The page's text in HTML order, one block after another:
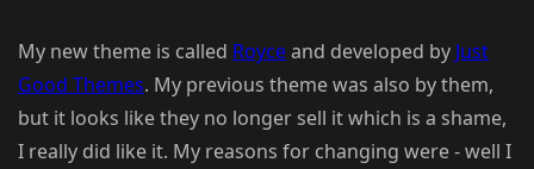
My new theme is called Royceand developed by Just
Good Themes. My previous theme was also by them,
but it looks like they no longer sell it which is a shame,
I really did like it. My reasons for changing were - well I